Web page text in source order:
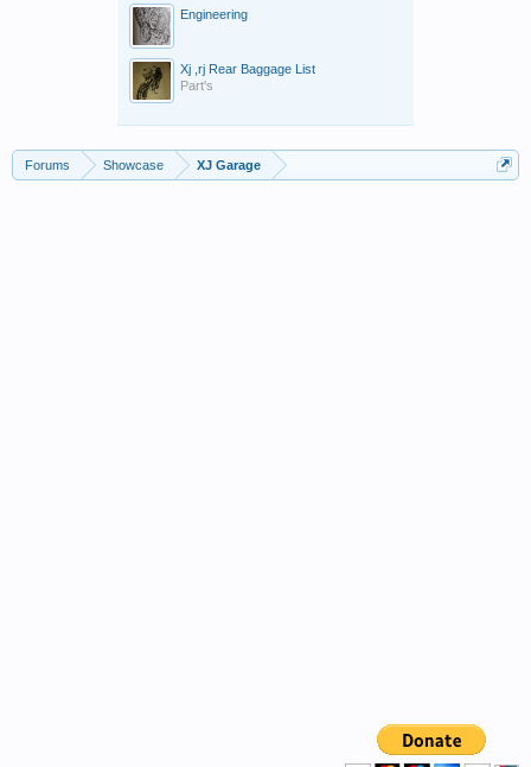
Engineering
Xj ,rj Rear Baggage List
Part's
Forums Showcase XJ Garage